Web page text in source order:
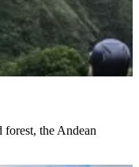
forest, the Andean